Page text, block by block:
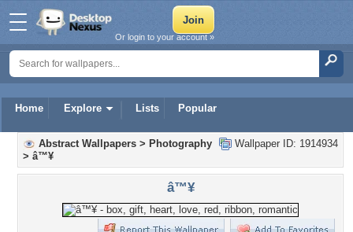
Home Explore Lists Popular
Or login to your account »
Wallpaper ID: 1914934
Abstract Wallpapers > Photography
> â™¥
â™¥